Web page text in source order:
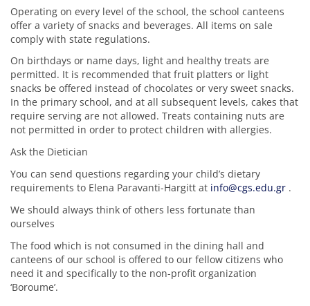
Operating on every level of the school, the school canteens
offer a variety of snacks and beverages. All items on sale
comply with state regulations.
On birthdays or name days, light and healthy treats are
permitted. It is recommended that fruit platters or light
snacks be offered instead of chocolates or very sweet snacks.
In the primary school, and at all subsequent levels, cakes that
require serving are not allowed. Treats containing nuts are
not permitted in order to protect children with allergies.
Ask the Dietician
You can send questions regarding your child’s dietary
requirements to Elena Paravanti-Hargitt at info@cgs.edu.gr .
We should always think of others less fortunate than
ourselves
The food which is not consumed in the dining hall and
canteens of our school is offered to our fellow citizens who
need it and specifically to the non-profit organization
‘Boroume’.